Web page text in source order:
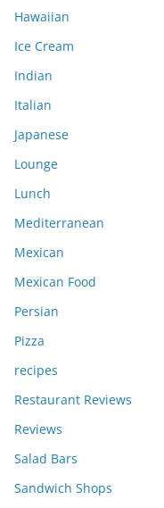
Hawaiian
Ice Cream
Indian
Italian
Japanese
Lounge
Lunch
Mediterranean
Mexican
Mexican Food
Persian
Pizza
recipes
Restaurant Reviews
Reviews
Salad Bars
Sandwich Shops